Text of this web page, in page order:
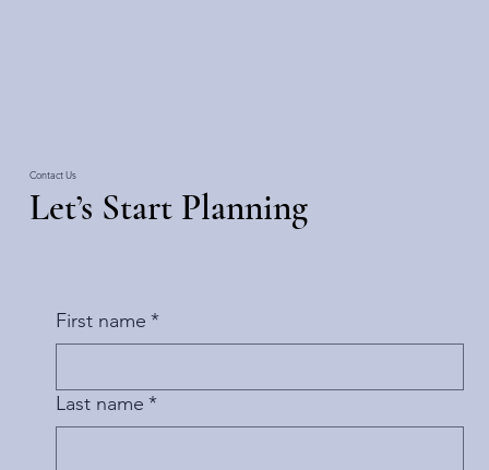
Contact Us
Let’s Start Planning
First name *
Last name *